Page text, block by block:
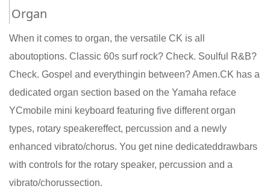
Organ
When it comes to organ, the versatile CK is all
aboutoptions. Classic 60s surf rock? Check. Soulful R&B?
Check. Gospel and everythingin between? Amen.CK has a
dedicated organ section based on the Yamaha reface
YCmobile mini keyboard featuring five different organ
types, rotary speakereffect, percussion and a newly
enhanced vibrato/chorus. You get nine dedicateddrawbars
with controls for the rotary speaker, percussion and a
vibrato/chorussection.